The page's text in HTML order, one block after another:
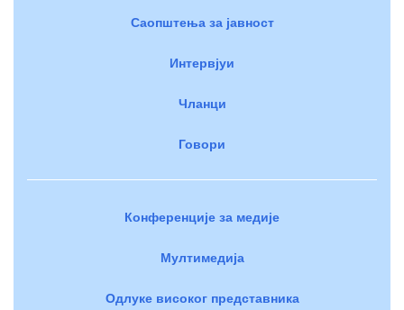
Саопштења за јавност
Интервјуи
Чланци
Говори
Конференције за медије
Мултимедија
Одлуке високог представника